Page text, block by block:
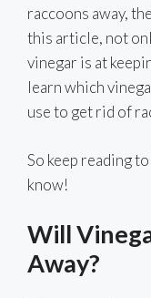
raccoons away,
this article, not
vinegar is at
learn which
use to get rid of
So keep reading
know!
Will
Away?